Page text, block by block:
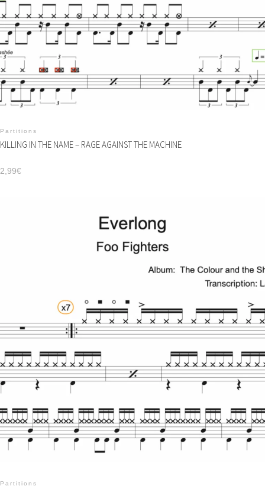
Partitions
KILLING IN THE NAME – RAGE AGAINST THE MACHINE
2,99€
Partitions